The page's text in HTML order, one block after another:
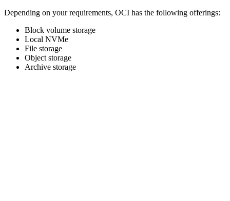
Depending on your requirements, OCI has the following offerings:
Block volume storage
Local NVMe
File storage
Object storage
Archive storage